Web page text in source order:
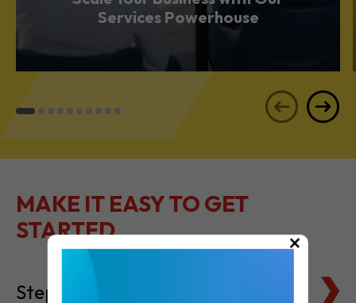
Services Powerhouse
MAKE IT EASY TO GET
STARTED
Steps to Setting Up
×